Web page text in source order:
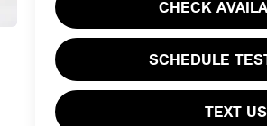
CHECK
SCHEDULE
TEXT US